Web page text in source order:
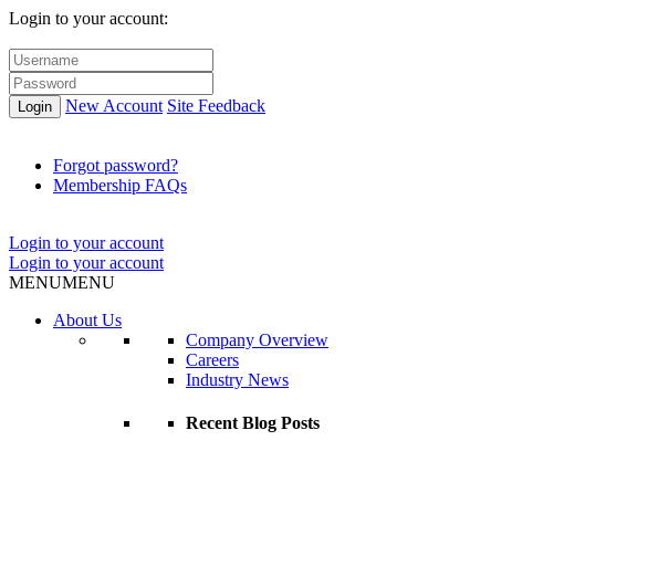
Login to your account:
Login New Account Site Feedback
Forgot password?
Membership FAQs
Login to your account
Login to your account
MENUMENU
About Us
Company Overview
Careers
Industry News
Recent Blog Posts